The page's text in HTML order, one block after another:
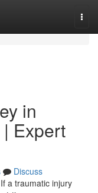
in
Expert
Discuss
a traumatic injury